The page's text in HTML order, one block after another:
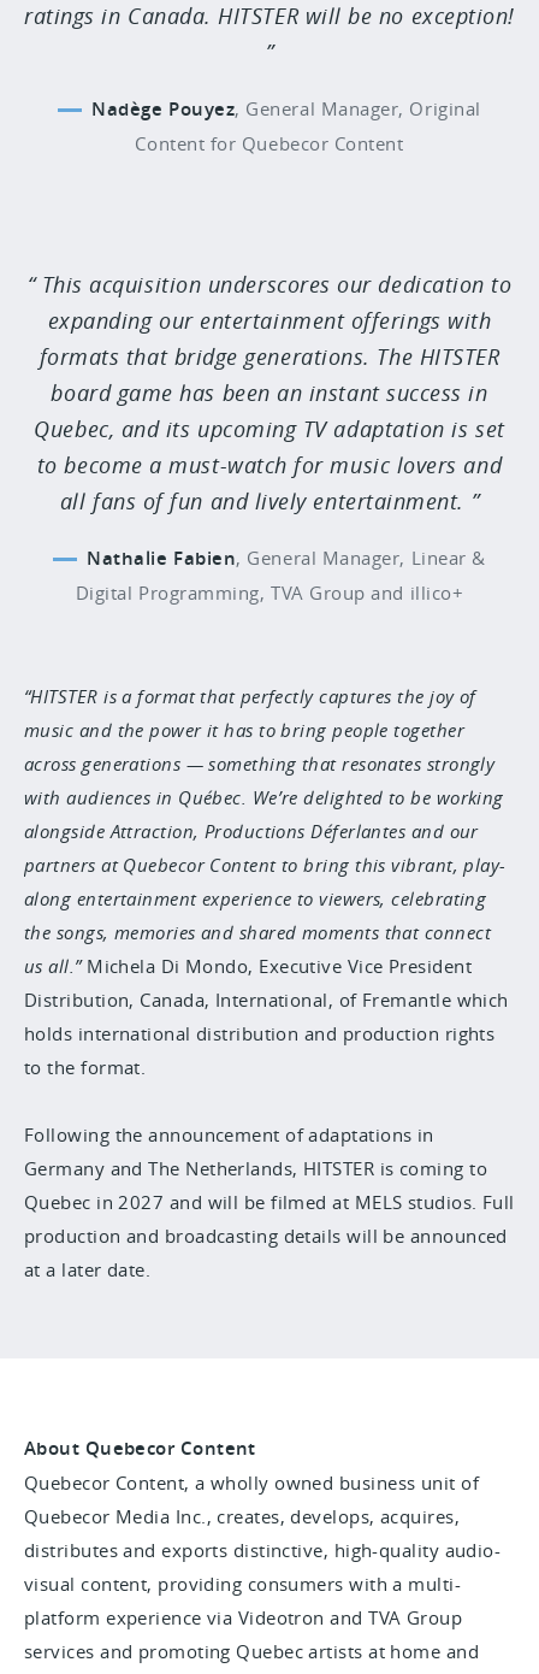
ratings in Canada. HITSTER will be no exception!
Nadège Pouyez, General Manager, Original
Content for Quebecor Content
This acquisition underscores our dedication to
expanding our entertainment offerings with
formats that bridge generations. The HITSTER
board game has been an instant success in
Quebec, and its upcoming TV adaptation is set
to become a must-watch for music lovers and
all fans of fun and lively entertainment.
Nathalie Fabien, General Manager, Linear &
Digital Programming, TVA Group and illico+
“HITSTER is a format that perfectly captures the joy of
music and the power it has to bring people together
across generations — something that resonates strongly
with audiences in Québec. We’re delighted to be working
alongside Attraction, Productions Déferlantes and our
partners at Quebecor Content to bring this vibrant, play-
along entertainment experience to viewers, celebrating
the songs, memories and shared moments that connect
us all.”Michela Di Mondo, Executive Vice President
Distribution, Canada, International, of Fremantle which
holds international distribution and production rights
to the format.
Following the announcement of adaptations in
Germany and The Netherlands, HITSTER is coming to
Quebec in 2027 and will be filmed at MELS studios. Full
production and broadcasting details will be announced
at a later date.
About Quebecor Content
Quebecor Content, a wholly owned business unit of
Quebecor Media Inc., creates, develops, acquires,
distributes and exports distinctive, high-quality audio-
visual content, providing consumers with a multi-
platform experience via Videotron and TVA Group
services and promoting Quebec artists at home and